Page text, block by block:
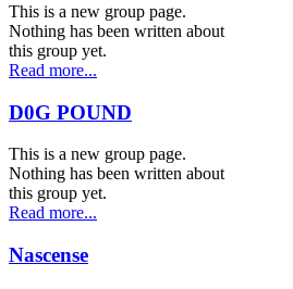
This is a new group page.
Nothing has been written about
this group yet.
Read more...
D0G POUND
This is a new group page.
Nothing has been written about
this group yet.
Read more...
Nascense